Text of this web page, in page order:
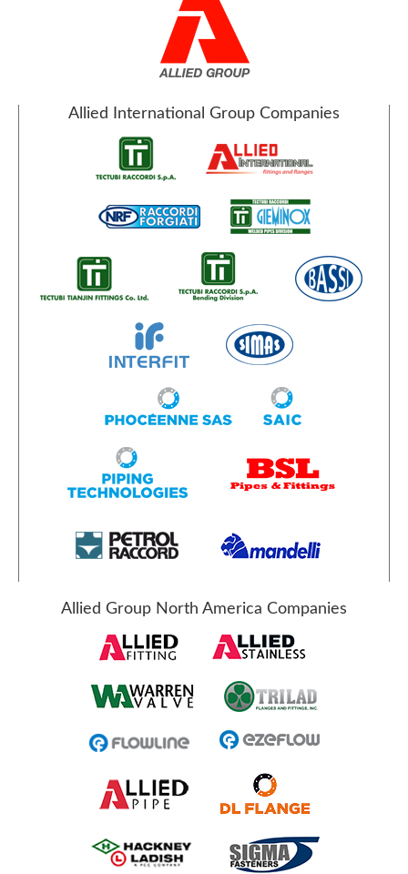
Allied International Group Companies
Allied Group North America Companies